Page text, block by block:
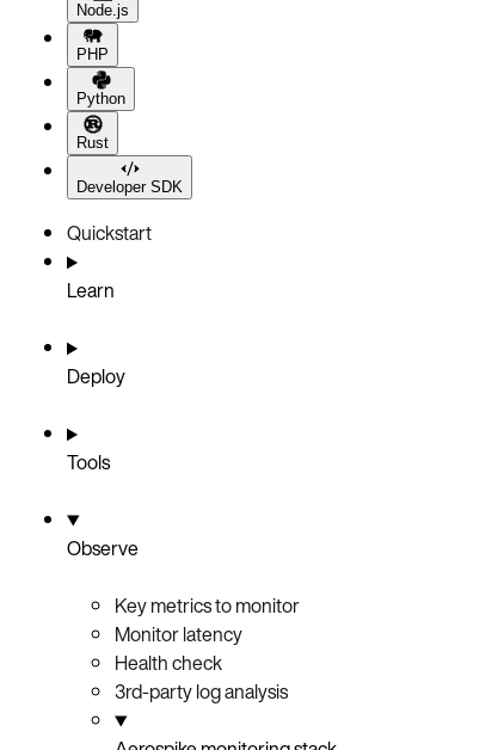
Node.js
PHP
Python
Rust
Developer SDK
Quickstart
Learn
Deploy
Tools
Observe
Key metrics to monitor
Monitor latency
Health check
3rd-party log analysis